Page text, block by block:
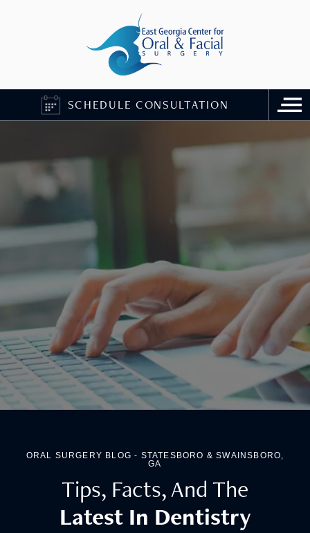
SCHEDULE CONSULTATION
ORAL SURGERY BLOG - STATESBORO & SWAINSBORO,
GA
Tips, Facts, And The
Latest In Dentistry